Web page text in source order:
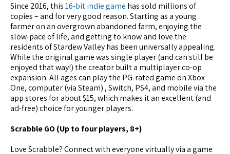
Since 2016, this16-bit indie game has sold millions of
copies – and for very good reason. Starting as a young
farmer on an overgrown abandoned farm, enjoying the
slow-pace of life, and getting to know and love the
residents of Stardew Valley has been universally appealing.
While the original game was single player (and can still be
enjoyed that way!) the creator built a multiplayer co-op
expansion. All ages can play the PG-rated game on Xbox
One, computer (via Steam) , Switch, PS4, and mobile via the
app stores for about $15, which makes it an excellent (and
ad-free) choice for younger players.
Scrabble GO (Up to four players, 8+)
Love Scrabble? Connect with everyone virtually via a game